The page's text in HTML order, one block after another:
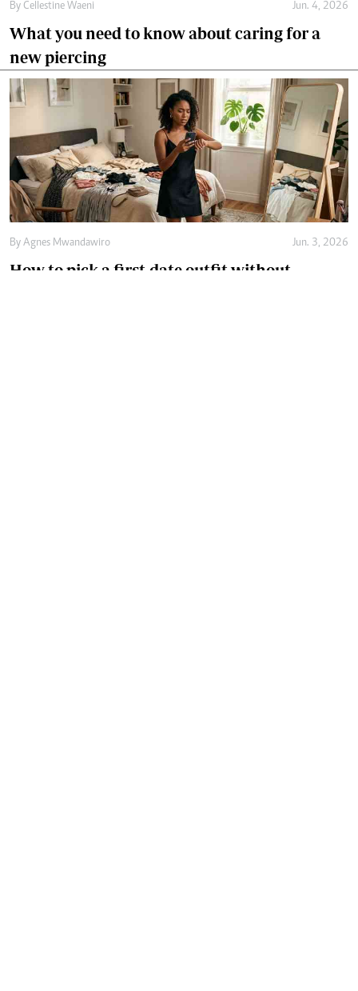
By Cellestine Waeni Jun. 4, 2026
What you need to know about caring for a
new piercing
By Agnes Mwandawiro Jun. 3, 2026
How to pick a first-date outfit without